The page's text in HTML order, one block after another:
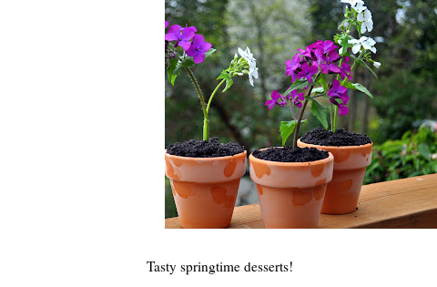
Tasty springtime desserts!